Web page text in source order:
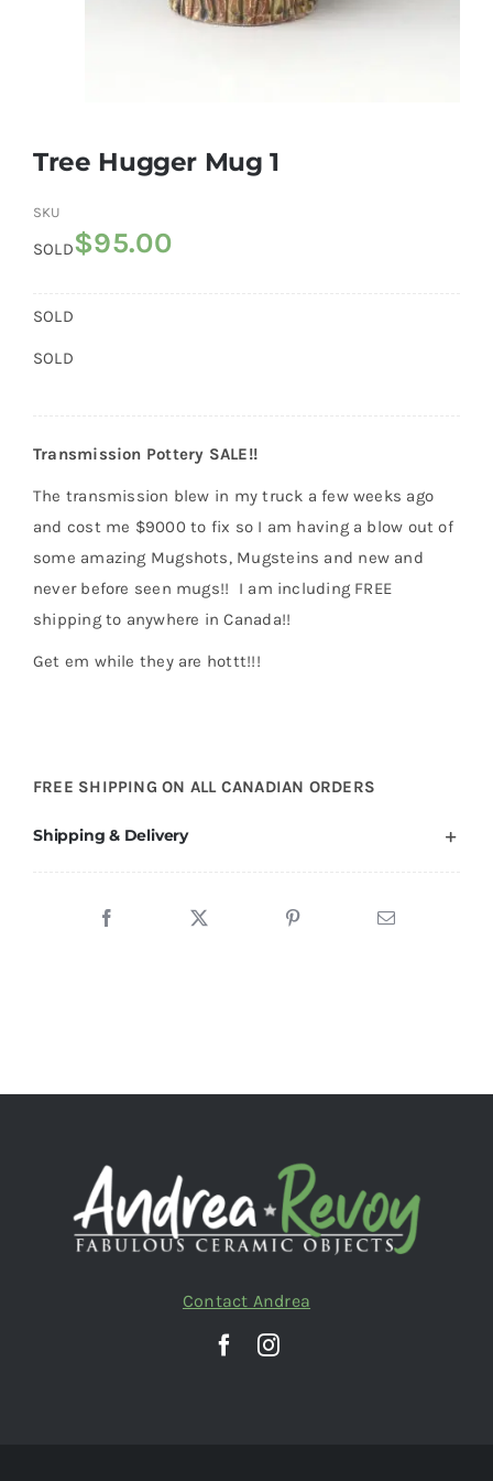
Tree Hugger Mug 1
SKU
$95.00
SOLD
SOLD
SOLD
Transmission Pottery SALE!!
The transmission blew in my truck a few weeks ago
and cost me $9000 to fix so I am having a blow out of
some amazing Mugshots, Mugsteins and new and
never before seen mugs!! I am including FREE
shipping to anywhere in Canada!!
Get em while they are hottt!!!
FREE SHIPPING ON ALL CANADIAN ORDERS
Shipping & Delivery
Contact Andrea